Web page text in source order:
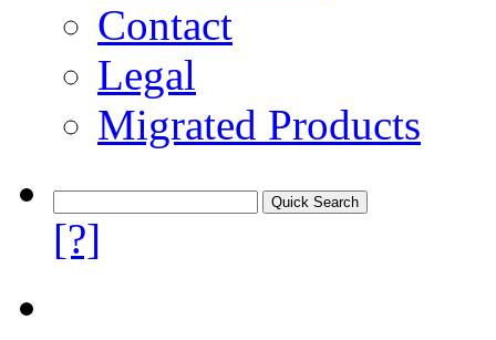
Contact
Legal
Migrated Products
[?]